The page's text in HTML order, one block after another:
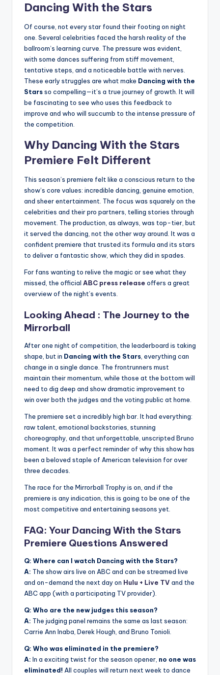
Dancing With the Stars
Of course, not every star found their footing on night
one. Several celebrities faced the harsh reality of the
ballroom’s learning curve. The pressure was evident,
with some dances suffering from stiff movement,
tentative steps, and a noticeable battle with nerves.
These early struggles are what make Dancing with the
Starsso compelling—it’s a true journey of growth. It will
be fascinating to see who uses this feedback to
improve and who will succumb to the intense pressure of
the competition.
Why Dancing With the Stars
Premiere Felt Different
This season’s premiere felt like a conscious return to the
show’s core values: incredible dancing, genuine emotion,
and sheer entertainment. The focus was squarely on the
celebrities and their pro partners, telling stories through
movement. The production, as always, was top-tier, but
it served the dancing, not the other way around. It was a
confident premiere that trusted its formula and its stars
to deliver a fantastic show, which they did in spades.
For fans wanting to relive the magic or see what they
missed, the official ABC press release offers a great
overview of the night’s events.
Looking Ahead : The Journey to the
Mirrorball
After one night of competition, the leaderboard is taking
shape, but in Dancing with the Stars, everything can
change in a single dance. The frontrunners must
maintain their momentum, while those at the bottom will
need to dig deep and show dramatic improvement to
win over both the judges and the voting public at home.
The premiere set a incredibly high bar. It had everything:
raw talent, emotional backstories, stunning
choreography, and that unforgettable, unscripted Bruno
moment. It was a perfect reminder of why this show has
been a beloved staple of American television for over
three decades.
The race for the Mirrorball Trophy is on, and if the
premiere is any indication, this is going to be one of the
most competitive and entertaining seasons yet.
FAQ: Your Dancing With the Stars
Premiere Questions Answered
Q: Where can I watch Dancing with the Stars?
A: The show airs live on ABC and can be streamed live
and on-demand the next day on Hulu + Live TVand the
ABC app (with a participating TV provider).
Q: Who are the new judges this season?
A: The judging panel remains the same as last season:
Carrie Ann Inaba, Derek Hough, and Bruno Tonioli.
Q: Who was eliminated in the premiere?
A: In a exciting twist for the season opener, no one was
eliminated! All couples will return next week to dance